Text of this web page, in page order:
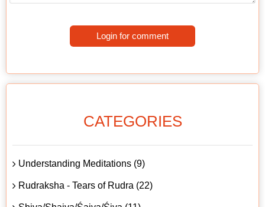
Login for comment
CATEGORIES
Understanding Meditations (9)
Rudraksha - Tears of Rudra (22)